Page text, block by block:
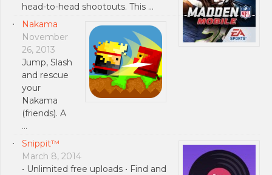
head-to-head shootouts. This …
Nakama
November
26, 2013
Jump, Slash
and rescue
your
Nakama
(friends). A
…
Snippit™
March 8, 2014
• Unlimited free uploads • Find and